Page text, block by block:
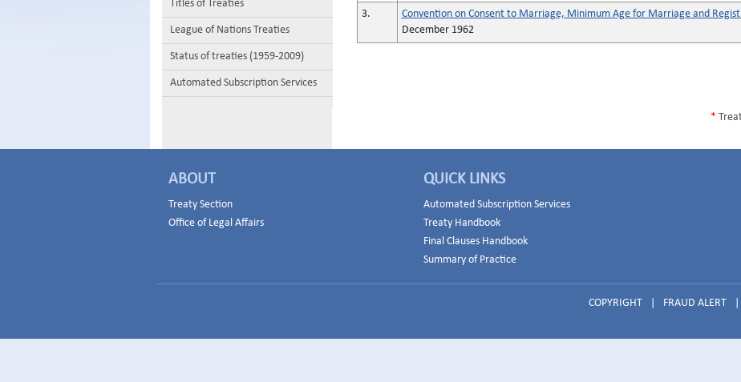
Titles of Treaties
League of Nations Treaties
Status of treaties (1959-2009)
Automated Subscription Services
3. Convention on Consent to Marriage, Minimum Age for Marriage and
December 1962
*
ABOUT
Treaty Section
Office of Legal Affairs
QUICK LINKS
Automated Subscription Services
Treaty Handbook
Final Clauses Handbook
Summary of Practice
COPYRIGHT FRAUD ALERT